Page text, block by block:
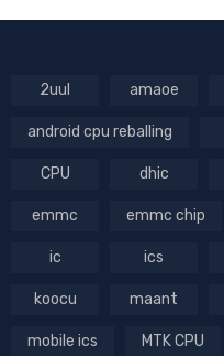
2uul amaoe
android cpu reballing
CPU dhic
emmc emmc chip
ic ics
koocu maant
mobile ics MTK CPU